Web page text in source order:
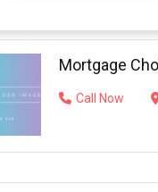
Mortgage
Call Now